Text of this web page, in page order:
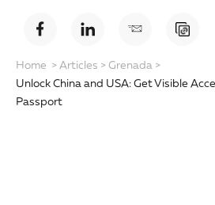
Home > Articles > Grenada >
Unlock China and USA: Get Visible
Passport